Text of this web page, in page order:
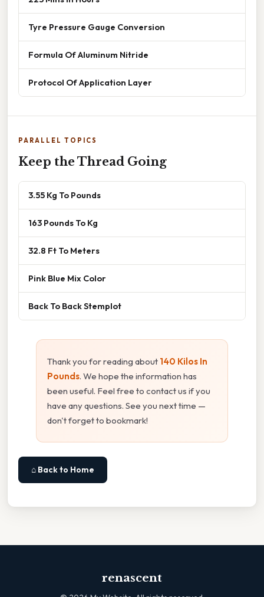
Tyre Pressure Gauge Conversion
Formula Of Aluminum Nitride
Protocol Of Application Layer
PARALLEL TOPICS
Keep the Thread Going
3.55 Kg To Pounds
163 Pounds To Kg
32.8 Ft To Meters
Pink Blue Mix Color
Back To Back Stemplot
Thank you for reading about 140 Kilos In
Pounds. We hope the information has
been useful. Feel free to contact us if you
have any questions. See you next time —
don't forget to bookmark!
⌂ Back to Home
renascent